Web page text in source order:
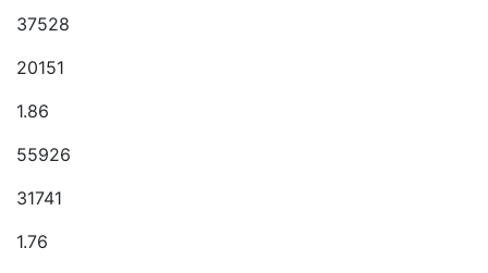
37528
20151
1.86
55926
31741
1.76